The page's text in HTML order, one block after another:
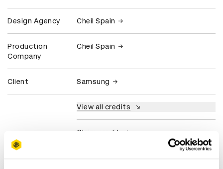
Design Agency Cheil Spain
Production
Company
Cheil Spain
Client Samsung
View all credits
Claim credit